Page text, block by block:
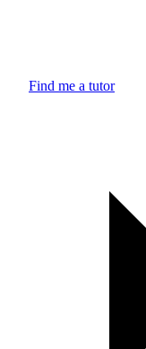
Find me a tutor